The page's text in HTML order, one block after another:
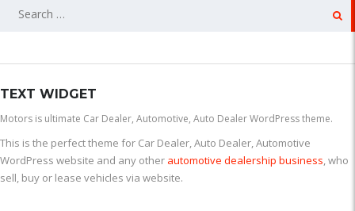
TEXT WIDGET
Motors is ultimate Car Dealer, Automotive, Auto Dealer WordPress theme.
This is the perfect theme for Car Dealer, Auto Dealer, Automotive
WordPress website and any other automotive dealership business, who
sell, buy or lease vehicles via website.